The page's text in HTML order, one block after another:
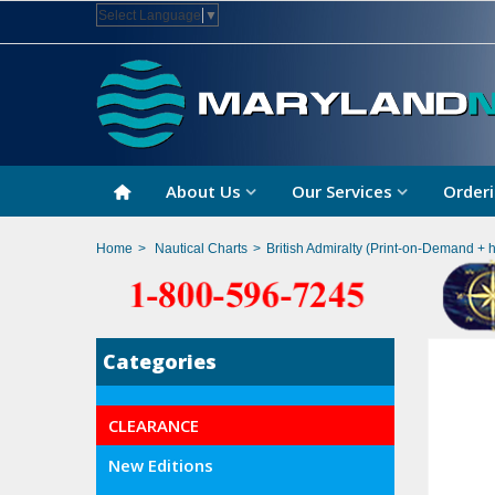
Select Language ▼
About Us Our Services
Home > Nautical Charts > British Admiralty (Print-on-Demand +
Categories
CLEARANCE
New Editions